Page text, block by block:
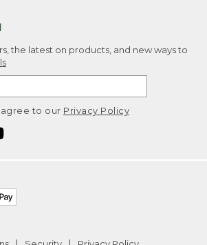
the latest on products, and new ways to
to our Privacy Policy